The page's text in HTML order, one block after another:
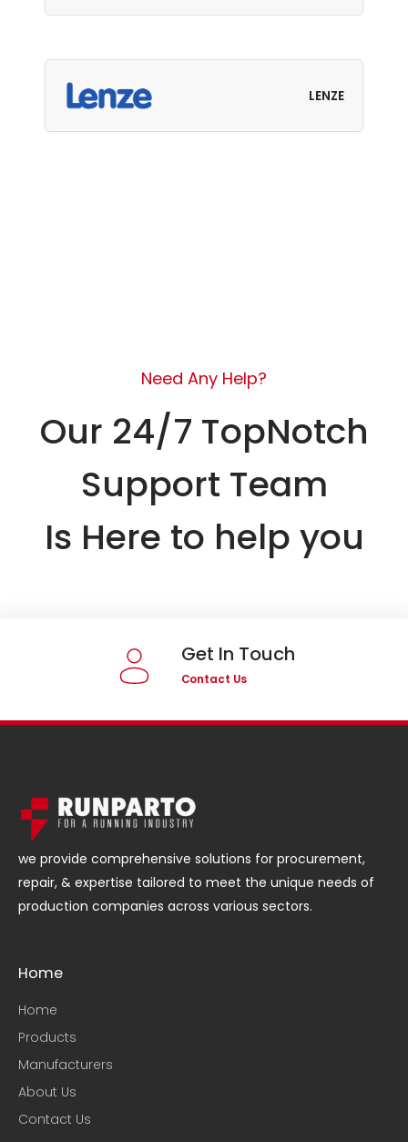
LENZE
Need Any Help?
Our 24/7 TopNotch
Support Team
Is Here to help you
Get In Touch
Contact Us
we provide comprehensive solutions for procurement,
repair, & expertise tailored to meet the unique needs of
production companies across various sectors.
Home
Home
Products
Manufacturers
About Us
Contact Us